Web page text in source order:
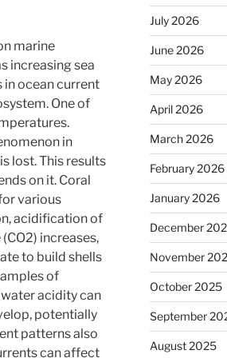
marine
increasing sea
in ocean current
One of
in
lost. This results
on it. Coral
various
acidification of
increases,
to build shells
of
acidity can
potentially
patterns also
can affect
July 2026
June 2026
May 2026
April 2026
March 2026
February 2026
January 2026
December
November
October 2025
September
August 2025